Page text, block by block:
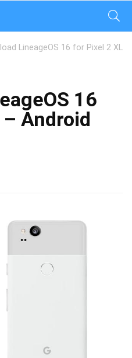
LineageOS 16 for Pixel 2 XL
16
Android